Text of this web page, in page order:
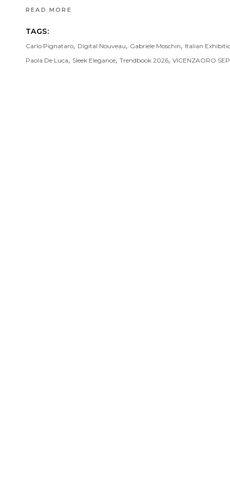
READ MORE
TAGS:
Carlo Pignataro, Digital Nouveau, Gabriele Moschin, Italian
Paola De Luca, Sleek Elegance, Trendbook 2026, VICENZAORO